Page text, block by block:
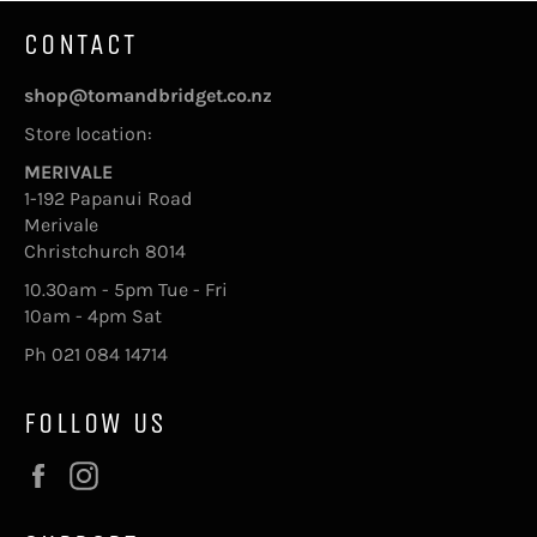
CONTACT
shop@tomandbridget.co.nz
Store location:
MERIVALE
1-192 Papanui Road
Merivale
Christchurch 8014
10.30am - 5pm Tue - Fri
10am - 4pm Sat
Ph 021 084 14714
FOLLOW US
Facebook